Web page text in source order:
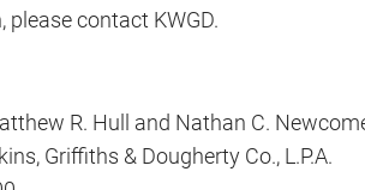
please contact KWGD.
R. Hull and Nathan C.
Griffiths & Dougherty Co., L.P.A.